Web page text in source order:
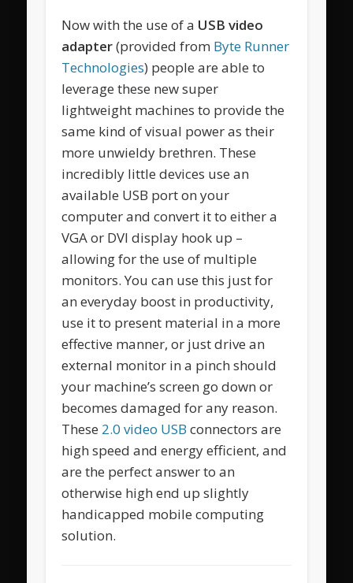
Now with the use of a USB video
adapter(provided from Byte Runner
Technologies) people are able to
leverage these new super
lightweight machines to provide the
same kind of visual power as their
more unwieldy brethren. These
incredibly little devices use an
available USB port on your
computer and convert it to either a
VGA or DVI display hook up –
allowing for the use of multiple
monitors. You can use this just for
an everyday boost in productivity,
use it to present material in a more
effective manner, or just drive an
external monitor in a pinch should
your machine’s screen go down or
becomes damaged for any reason.
These 2.0 video USB connectors are
high speed and energy efficient, and
are the perfect answer to an
otherwise high end up slightly
handicapped mobile computing
solution.